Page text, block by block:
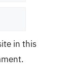
in this